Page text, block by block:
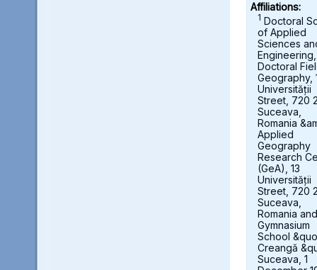
Affiliations:
1 Doctoral
of Applied
Sciences
Engineering,
Doctoral
Geography,
Universității
Street, 720
Suceava,
Romania
Applied
Geography
Research
(GeA), 13
Universității
Street, 720
Suceava,
Romania and
Gymnasium
School
Creangă
Suceava, 1